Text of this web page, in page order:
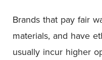
Brands that pay fair
materials, and have
usually incur higher